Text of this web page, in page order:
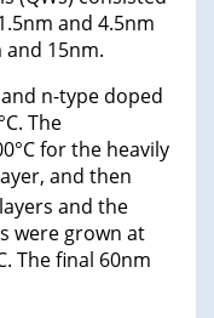
and 4.5nm
15nm.
n-type doped
The
for the heavily
and then
and the
were grown at
The final 60nm